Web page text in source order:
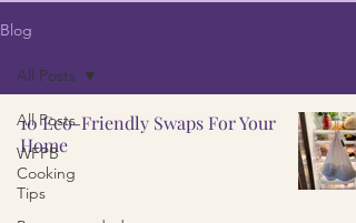
Blog
All Posts
WFPB
Cooking
Tips
All Posts
10 Eco-Friendly Swaps For Your
Home